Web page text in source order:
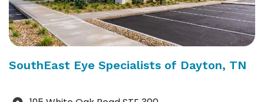
SouthEast Eye Specialists of Dayton, TN